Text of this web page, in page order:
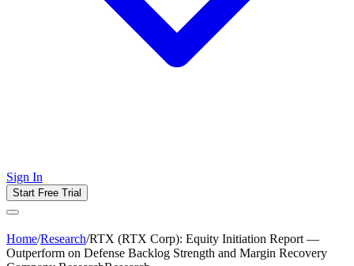
Sign In
Start Free Trial
Home/Research/RTX (RTX Corp): Equity Initiation Report —
Outperform on Defense Backlog Strength and Margin Recovery